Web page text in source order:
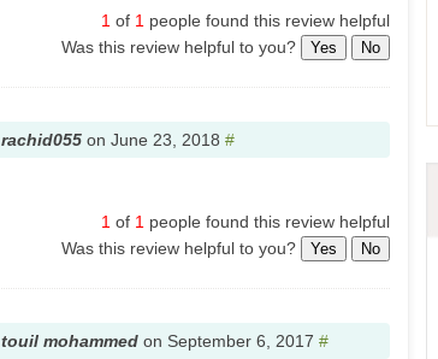
1 of 1 people found this review helpful
Was this review helpful to you?
Yes No
rachid055 on June 23, 2018 #
1 of 1 people found this review helpful
Was this review helpful to you?
Yes No
touil mohammed on September 6, 2017 #